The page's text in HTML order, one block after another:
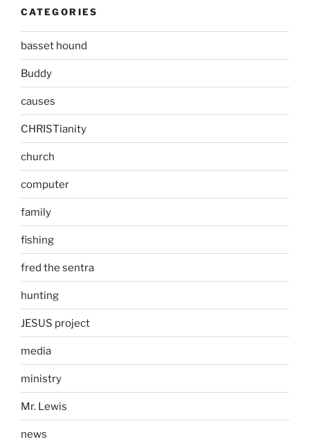
CATEGORIES
basset hound
Buddy
causes
CHRISTianity
church
computer
family
fishing
fred the sentra
hunting
JESUS project
media
ministry
Mr. Lewis
news